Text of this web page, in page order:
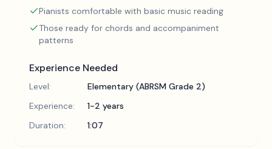
Pianists comfortable with basic music reading
Those ready for chords and accompaniment
patterns
Experience Needed
Level:
Elementary (ABRSM Grade 2)
Experience:
1-2 years
Duration:
1:07